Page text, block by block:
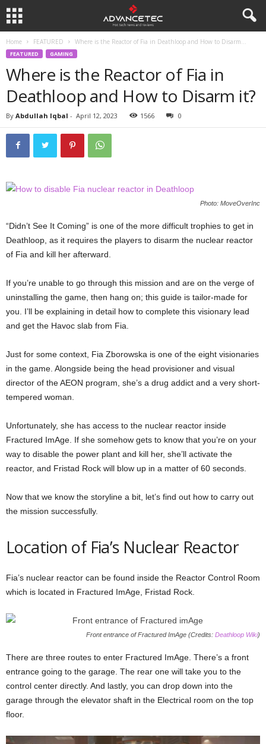
Home FEATURED Where is the Reactor of Fia in Deathloop and How to Disarm...
FEATURED GAMING
Where is the Reactor of Fia in
Deathloop and How to Disarm it?
By Abdullah Iqbal - April 12, 2023 1566 0
Photo: MoveOverInc
“Didn’t See It Coming” is one of the more difficult trophies to get in
Deathloop, as it requires the players to disarm the nuclear reactor
of Fia and kill her afterward.
If you’re unable to go through this mission and are on the verge of
uninstalling the game, then hang on; this guide is tailor-made for
you. I’ll be explaining in detail how to complete this visionary lead
and get the Havoc slab from Fia.
Just for some context, Fia Zborowska is one of the eight visionaries
in the game. Alongside being the head provisioner and visual
director of the AEON program, she’s a drug addict and a very short-
tempered woman.
Unfortunately, she has access to the nuclear reactor inside
Fractured ImAge. If she somehow gets to know that you’re on your
way to disable the power plant and kill her, she’ll activate the
reactor, and Fristad Rock will blow up in a matter of 60 seconds.
Now that we know the storyline a bit, let’s find out how to carry out
the mission successfully.
Location of Fia’s Nuclear Reactor
Fia’s nuclear reactor can be found inside the Reactor Control Room
which is located in Fractured ImAge, Fristad Rock.
Front entrance of Fractured ImAge (Credits: Deathloop Wiki)
There are three routes to enter Fractured ImAge. There’s a front
entrance going to the garage. The rear one will take you to the
control center directly. And lastly, you can drop down into the
garage through the elevator shaft in the Electrical room on the top
floor.